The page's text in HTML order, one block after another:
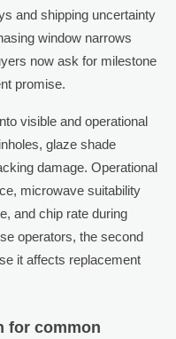
and shipping uncertainty
window narrows
now ask for milestone
promise.
visible and operational
glaze shade
damage. Operational
microwave suitability
and chip rate during
operators, the second
it affects replacement
for common